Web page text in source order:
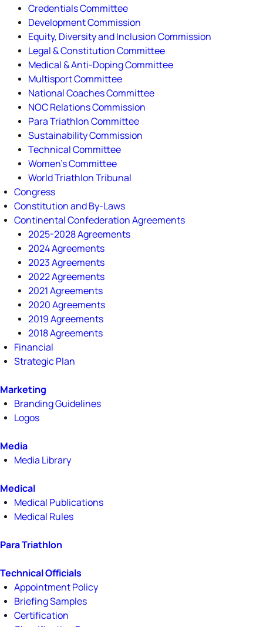
Credentials Committee
Development Commission
Equity, Diversity and Inclusion Commission
Legal & Constitution Committee
Medical & Anti-Doping Committee
Multisport Committee
National Coaches Committee
NOC Relations Commission
Para Triathlon Committee
Sustainability Commission
Technical Committee
Women's Committee
World Triathlon Tribunal
Congress
Constitution and By-Laws
Continental Confederation Agreements
2025-2028 Agreements
2024 Agreements
2023 Agreements
2022 Agreements
2021 Agreements
2020 Agreements
2019 Agreements
2018 Agreements
Financial
Strategic Plan
Marketing
Branding Guidelines
Logos
Media
Media Library
Medical
Medical Publications
Medical Rules
Para Triathlon
Technical Officials
Appointment Policy
Briefing Samples
Certification